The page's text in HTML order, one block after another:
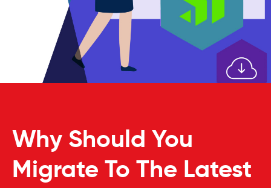
Why Should You
Migrate To The Latest